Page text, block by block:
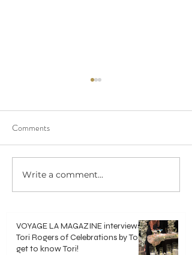
Crisp, Clean & Classic White
Bouquets
Comments
Write a comment...
VOYAGE LA MAGAZINE interviews
Tori Rogers of Celebrations by Tori -
get to know Tori!